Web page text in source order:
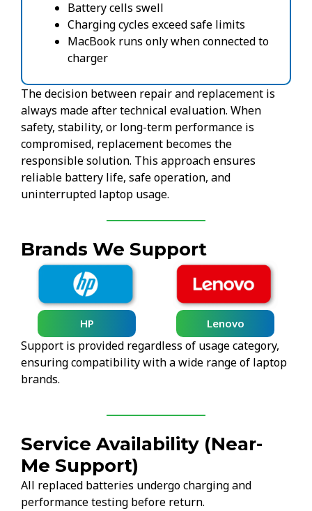
Battery cells swell
Charging cycles exceed safe limits
MacBook runs only when connected to
charger
The decision between repair and replacement is
always made after technical evaluation. When
safety, stability, or long-term performance is
compromised, replacement becomes the
responsible solution. This approach ensures
reliable battery life, safe operation, and
uninterrupted laptop usage.
Brands We Support
HP Lenovo
Support is provided regardless of usage category,
ensuring compatibility with a wide range of laptop
brands.
Service Availability (Near-
Me Support)
All replaced batteries undergo charging and
performance testing before return.